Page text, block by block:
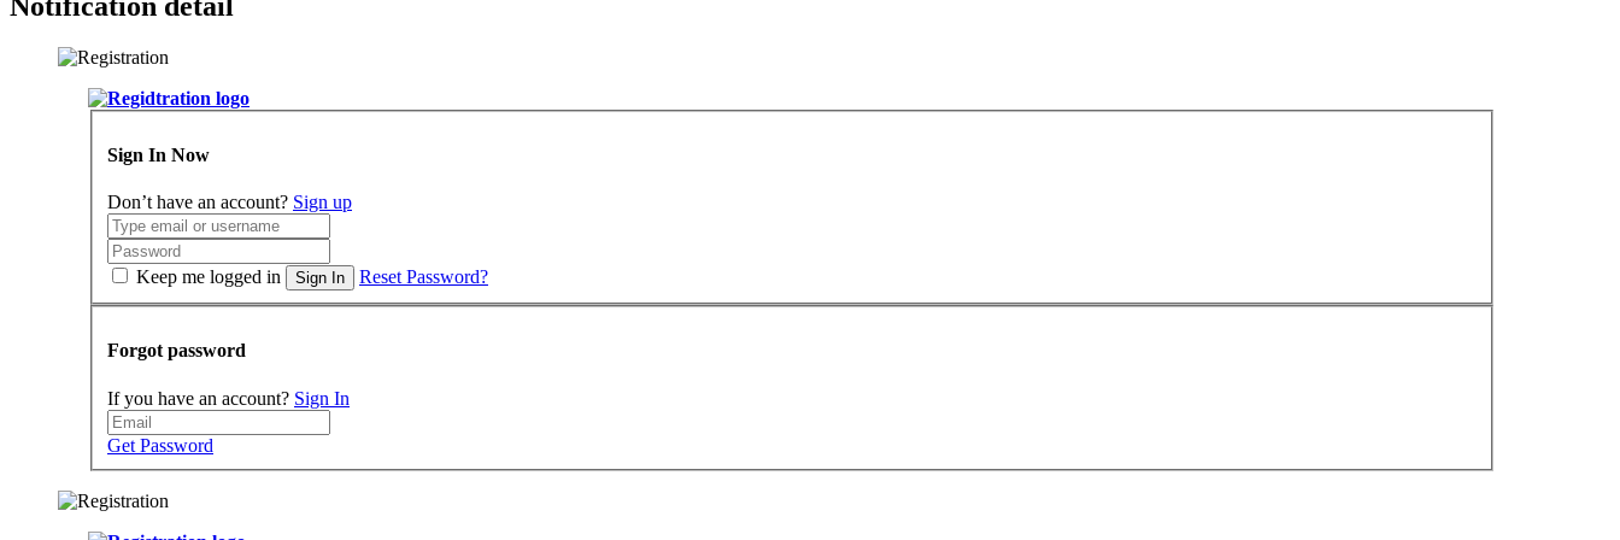
Notification detail
Sign In Now
Don’t have an account? Sign up
Keep me logged in Sign In Reset Password?
Forgot password
If you have an account? Sign In
Get Password